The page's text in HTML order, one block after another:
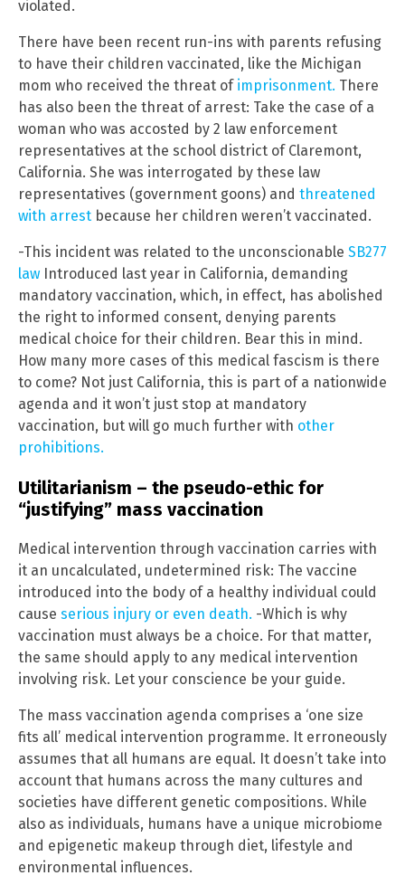
violated.
There have been recent run-ins with parents refusing
to have their children vaccinated, like the Michigan
mom who received the threat of imprisonment. There
has also been the threat of arrest: Take the case of a
woman who was accosted by 2 law enforcement
representatives at the school district of Claremont,
California. She was interrogated by these law
representatives (government goons) and threatened
with arrest because her children weren’t vaccinated.
-This incident was related to the unconscionable SB277
law Introduced last year in California, demanding
mandatory vaccination, which, in effect, has abolished
the right to informed consent, denying parents
medical choice for their children. Bear this in mind.
How many more cases of this medical fascism is there
to come? Not just California, this is part of a nationwide
agenda and it won’t just stop at mandatory
vaccination, but will go much further with other
prohibitions.
Utilitarianism – the pseudo-ethic for
“justifying” mass vaccination
Medical intervention through vaccination carries with
it an uncalculated, undetermined risk: The vaccine
introduced into the body of a healthy individual could
cause serious injury or even death. -Which is why
vaccination must always be a choice. For that matter,
the same should apply to any medical intervention
involving risk. Let your conscience be your guide.
The mass vaccination agenda comprises a ‘one size
fits all’ medical intervention programme. It erroneously
assumes that all humans are equal. It doesn’t take into
account that humans across the many cultures and
societies have different genetic compositions. While
also as individuals, humans have a unique microbiome
and epigenetic makeup through diet, lifestyle and
environmental influences.